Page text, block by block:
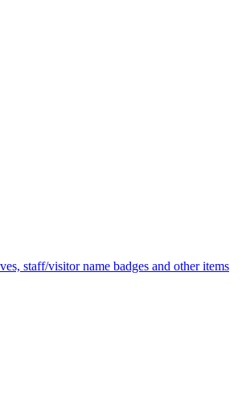
staff/visitor name badges and other items